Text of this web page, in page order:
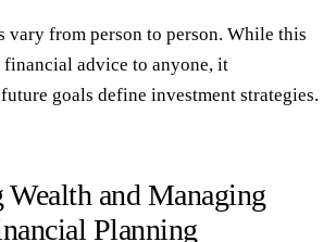
vary from person to person. While this
financial advice to anyone, it
goals define investment strategies.
and Managing
Planning